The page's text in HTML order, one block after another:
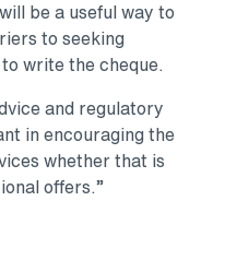
be a useful way to
to seeking
write the cheque.
and regulatory
in encouraging the
whether that is
offers.”